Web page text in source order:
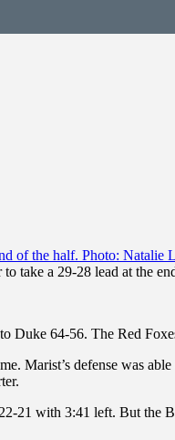
take a 29-28 lead at the
Duke 64-56. The Red
Marist’s defense was
21 with 3:41 left. But